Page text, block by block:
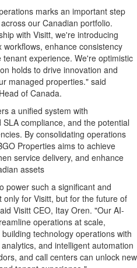
marks an important step
our Canadian portfolio.
with Visitt, we're introducing
enhance consistency
experience. We're optimistic
holds to drive innovation and
managed properties." said
of Canada.
a unified system with
compliance, and the potential
By consolidating operations
Properties aims to achieve
service delivery, and enhance
assets
power such a significant and
for Visitt, but for the future of
Visitt CEO, Itay Oren. "Our AI-
operations at scale,
technology operations with
and intelligent automation
and call centers can unlock new